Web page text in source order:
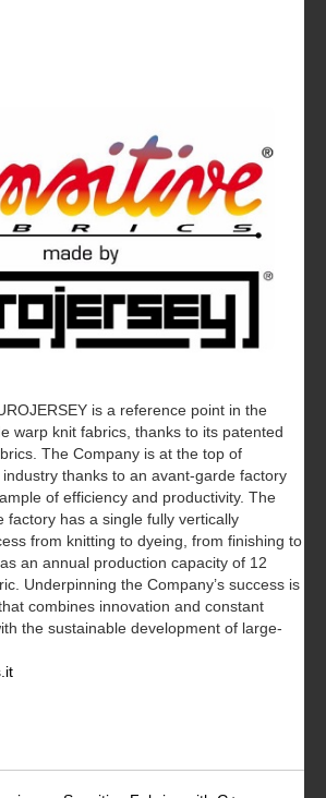
is a reference point in the
warp knit fabrics, thanks to its patented
The Company is at the top of
thanks to an avant-garde factory
of efficiency and productivity. The
factory has a single fully vertically
from knitting to dyeing, from finishing to
an annual production capacity of 12
Underpinning the Company’s success is
combines innovation and constant
the sustainable development of large-